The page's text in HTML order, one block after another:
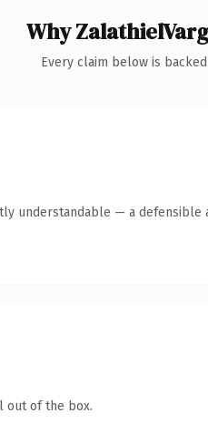
Why
Every claim below is
understandable — a defensible
out of the box.